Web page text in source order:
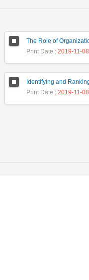
Print Date : 2019-11-08
Print Date : 2019-11-08